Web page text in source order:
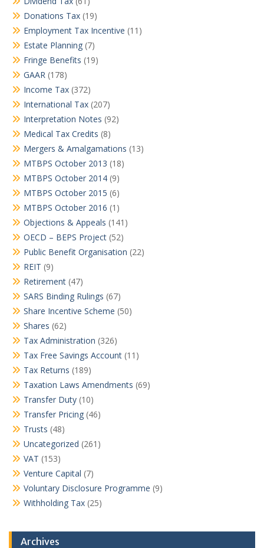
Donations Tax (19)
Employment Tax Incentive (11)
Estate Planning (7)
Fringe Benefits (19)
GAAR (178)
Income Tax (372)
International Tax (207)
Interpretation Notes (92)
Medical Tax Credits (8)
Mergers & Amalgamations (13)
MTBPS October 2013 (18)
MTBPS October 2014 (9)
MTBPS October 2015 (6)
MTBPS October 2016 (1)
Objections & Appeals (141)
OECD – BEPS Project (52)
Public Benefit Organisation (22)
REIT (9)
Retirement (47)
SARS Binding Rulings (67)
Share Incentive Scheme (50)
Shares (62)
Tax Administration (326)
Tax Free Savings Account (11)
Tax Returns (189)
Taxation Laws Amendments (69)
Transfer Duty (10)
Transfer Pricing (46)
Trusts (48)
Uncategorized (261)
VAT (153)
Venture Capital (7)
Voluntary Disclosure Programme (9)
Withholding Tax (25)
Archives